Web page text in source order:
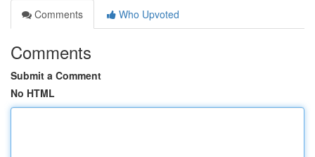
Comments
Who Upvoted
Comments
Submit a Comment
No HTML